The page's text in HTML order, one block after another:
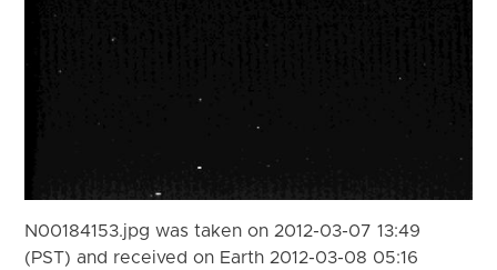
N00184153.jpg was taken on 2012-03-07 13:49
(PST) and received on Earth 2012-03-08 05:16